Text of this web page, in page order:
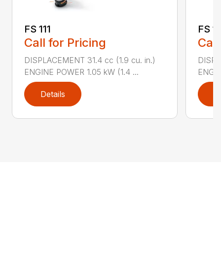
FS 111
Call for Pricing
DISPLACEMENT 31.4 cc (1.9 cu. in.)
ENGINE POWER 1.05 kW (1.4 ...
Details
FS